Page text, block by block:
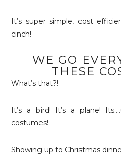
It’s super simple, cost
cinch!
WE GO
THESE
What’s that?!
It’s a bird! It’s a plane!
costumes!
Showing up to Christmas